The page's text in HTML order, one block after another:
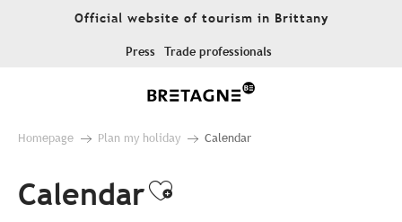
Official website of tourism in Brittany
Press Trade professionals
Homepage Plan my holiday Calendar
CalendarAjouter aux